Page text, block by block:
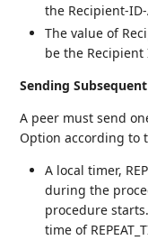
the Recipient-
The value of
be the
Sending
A peer must send
Option according to
A local timer,
during the
procedure
time of